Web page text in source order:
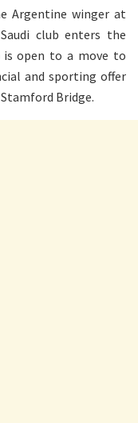
Argentine winger at
club enters the
is open to a move to
and sporting offer
Bridge.